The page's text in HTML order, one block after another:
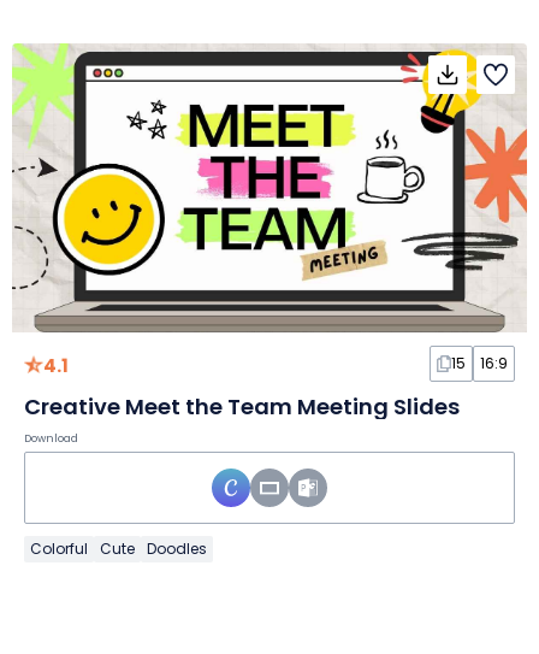
4.1 15 16:9
Creative Meet the Team Meeting Slides
Download
Colorful Cute Doodles